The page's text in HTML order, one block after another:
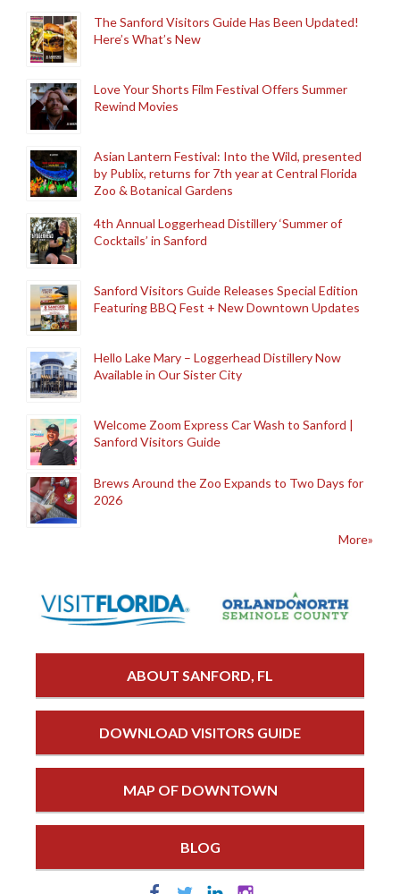
The Sanford Visitors Guide Has Been Updated!
Here’s What’s New
Love Your Shorts Film Festival Offers Summer
Rewind Movies
Asian Lantern Festival: Into the Wild, presented
by Publix, returns for 7th year at Central Florida
Zoo & Botanical Gardens
4th Annual Loggerhead Distillery ‘Summer of
Cocktails’ in Sanford
Sanford Visitors Guide Releases Special Edition
Featuring BBQ Fest + New Downtown Updates
Hello Lake Mary – Loggerhead Distillery Now
Available in Our Sister City
Welcome Zoom Express Car Wash to Sanford |
Sanford Visitors Guide
Brews Around the Zoo Expands to Two Days for
2026
More»
ABOUT SANFORD, FL
DOWNLOAD VISITORS GUIDE
MAP OF DOWNTOWN
BLOG